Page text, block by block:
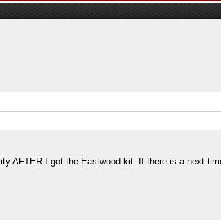
AFTER I got the Eastwood kit. If there is a next